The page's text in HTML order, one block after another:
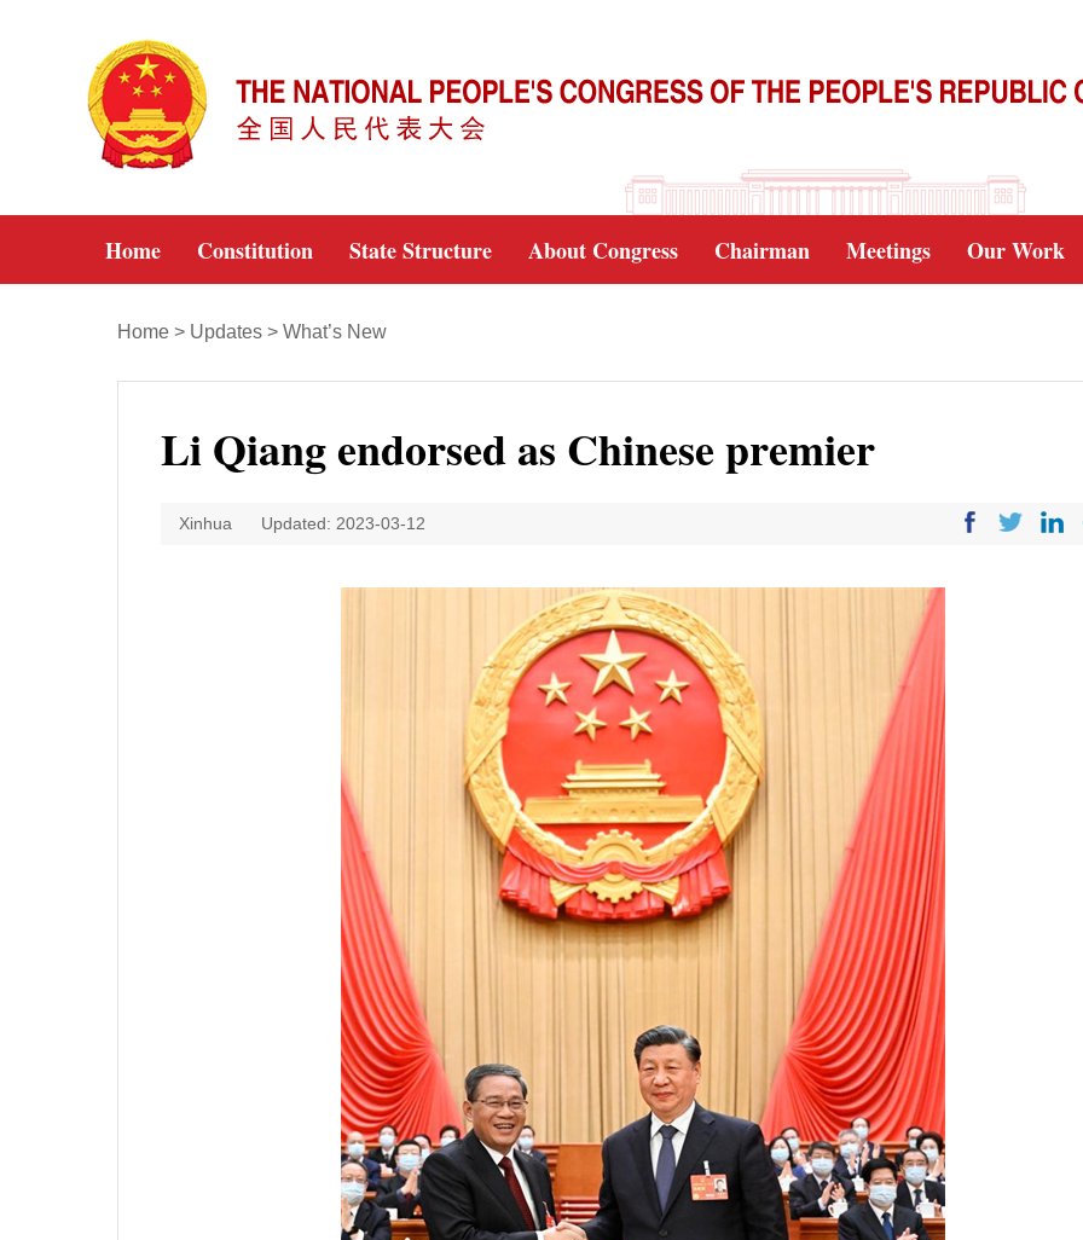
Home Constitution State Structure About Congress Chairman Meetings Our Work
Home > Updates > What’s New
Li Qiang endorsed as Chinese premier
Xinhua Updated: 2023-03-12